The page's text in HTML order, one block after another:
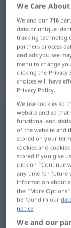
Italian-
"ricavare"
ricavare
Overview of
(For more details,
verdienen,
We Care
We and our716
data or unique
tracking
partners process
and ads you see
menu to change
clicking the
choices will have
Privacy Policy.
We use cookies so
website and so that
functional and
of the website and
stored on your
cookies and
stored if you give
click on "Continue
any time for future
information about
the "More
be found in our
notice.
We and our